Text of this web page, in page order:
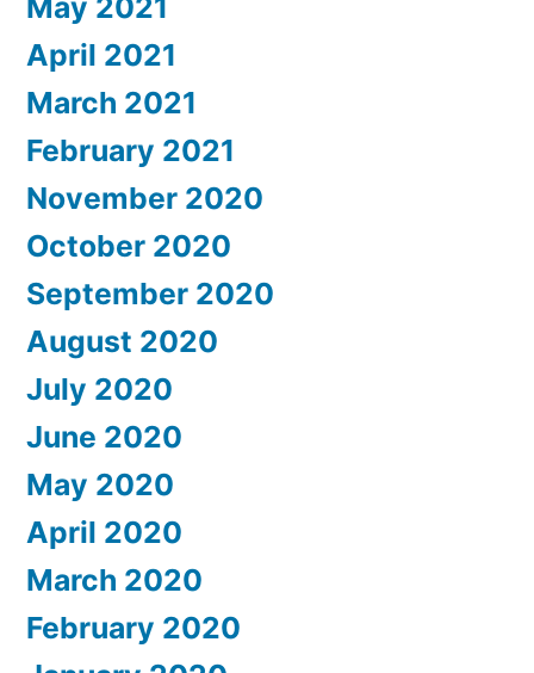
May 2021
April 2021
March 2021
February 2021
November 2020
October 2020
September 2020
August 2020
July 2020
June 2020
May 2020
April 2020
March 2020
February 2020